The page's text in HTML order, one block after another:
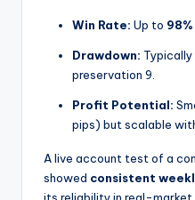
Win Rate: Up to 98%
Drawdown:
preservation 9.
Profit Potential:
pips) but scalable
A live account test of a
showed consistent